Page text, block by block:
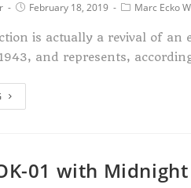
February 18, 2019 Marc Ecko
is actually a revival of
and represents,
01 with